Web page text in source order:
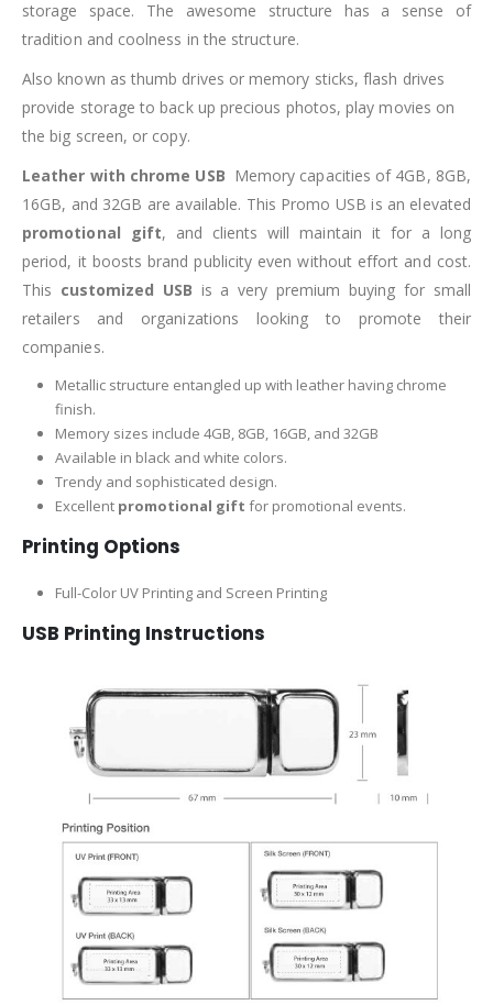
storage space. The awesome structure has a sense of
tradition and coolness in the structure.
Also known as thumb drives or memory sticks, flash drives
provide storage to back up precious photos, play movies on
the big screen, or copy.
Leather with chrome USB Memory capacities of 4GB, 8GB,
16GB, and 32GB are available. This Promo USB is an elevated
promotional gift, and clients will maintain it for a long
period, it boosts brand publicity even without effort and cost.
This customized USB is a very premium buying for small
retailers and organizations looking to promote their
companies.
Metallic structure entangled up with leather having chrome
finish.
Memory sizes include 4GB, 8GB, 16GB, and 32GB
Available in black and white colors.
Trendy and sophisticated design.
Excellent promotional gift for promotional events.
Printing Options
Full-Color UV Printing and Screen Printing
USB Printing Instructions